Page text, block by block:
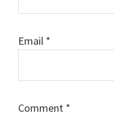
Email *
Comment *